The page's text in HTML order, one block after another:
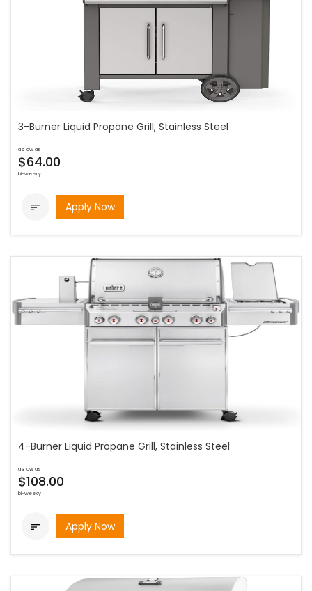
3-Burner Liquid Propane Grill, Stainless Steel
as low as
$64.00
bi-weekly
 Apply Now
4-Burner Liquid Propane Grill, Stainless Steel
as low as
$108.00
bi-weekly
 Apply Now